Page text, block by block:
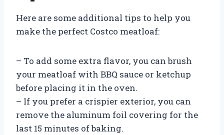
Here are some additional tips to help you
make the perfect Costco meatloaf:
– To add some extra flavor, you can brush
your meatloaf with BBQ sauce or ketchup
before placing it in the oven.
– If you prefer a crispier exterior, you can
remove the aluminum foil covering for the
last 15 minutes of baking.